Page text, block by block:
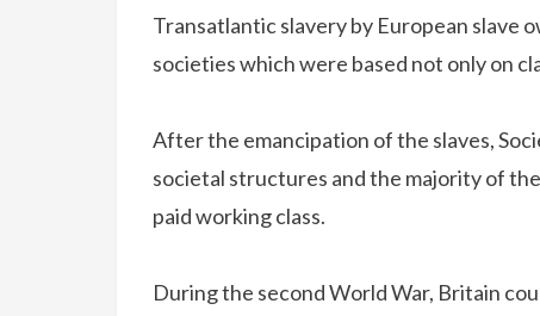
Transatlantic slavery by European slave
societies which were based not only on
After the emancipation of the slaves,
societal structures and the majority of
paid working class.
During the second World War, Britain